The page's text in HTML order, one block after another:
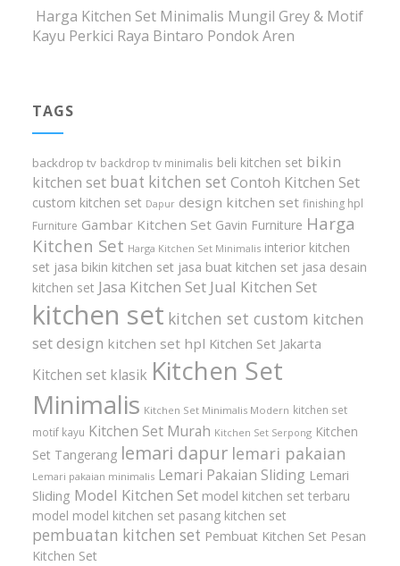
Harga Kitchen Set Minimalis Mungil Grey & Motif
Kayu Perkici Raya Bintaro Pondok Aren
TAGS
backdrop tv backdrop tv minimalis beli kitchen set bikin
kitchen set buat kitchen set Contoh Kitchen Set
custom kitchen set Dapur design kitchen set finishing hpl
Furniture Gambar Kitchen Set Gavin Furniture Harga
Kitchen Set Harga Kitchen Set Minimalis interior kitchen
set jasa bikin kitchen set jasa buat kitchen set jasa desain
kitchen set Jasa Kitchen Set Jual Kitchen Set
kitchen set kitchen set custom kitchen
set design kitchen set hpl Kitchen Set Jakarta
Kitchen set klasik Kitchen Set
Minimalis Kitchen Set Minimalis Modern kitchen set
motif kayu Kitchen Set Murah Kitchen Set Serpong Kitchen
Set Tangerang lemari dapur lemari pakaian
Lemari pakaian minimalis Lemari Pakaian Sliding Lemari
Sliding Model Kitchen Set model kitchen set terbaru
model model kitchen set pasang kitchen set
pembuatan kitchen set Pembuat Kitchen Set Pesan
Kitchen Set